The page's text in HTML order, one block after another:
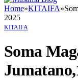
Home»KITAIFA»
2025
KITAIFA
Soma